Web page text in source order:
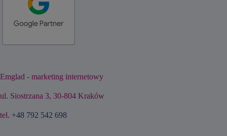
Emglad - marketing internetowy
ul. Siostrzana 3, 30-804 Kraków
tel. +48 792 542 698